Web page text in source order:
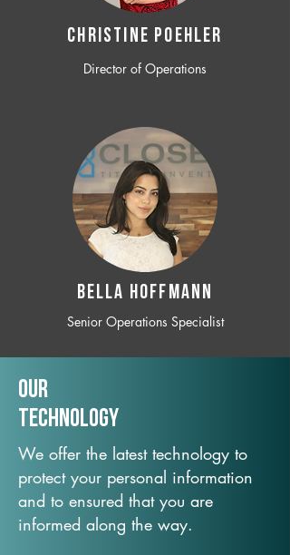
CHRISTINE POEHLER
Director of Operations
BELLA HOFFMANN
Senior Operations Specialist
Our
TechNology
We offer the latest technology to
protect your personal information
and to ensured that you are
informed along the way.